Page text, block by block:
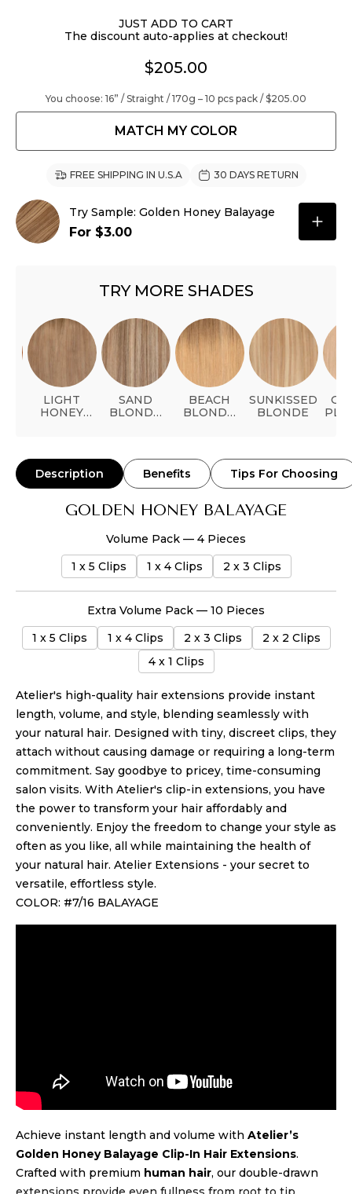
JUST ADD TO CART
The discount auto-applies at checkout!
$205.00
You choose: 16” / Straight / 170g – 10 pcs pack / $205.00
MATCH MY COLOR
FREE SHIPPING IN U.S.A 30 DAYS RETURN
Try Sample: Golden Honey Balayage
For $3.00
TRY MORE SHADES
LIGHT
HONEY
SAND
BLONDE
BEACH
BLONDE
SUNKISSED
BLONDE
Description Benefits Tips For Choosing
GOLDEN HONEY BALAYAGE
Volume Pack — 4 Pieces
1 x 5 Clips
1 x 4 Clips 2 x 3 Clips
Extra Volume Pack — 10 Pieces
1 x 5 Clips
1 x 4 Clips 2 x 3 Clips
2 x 2 Clips
4 x 1 Clips
Atelier's high-quality hair extensions provide instant
length, volume, and style, blending seamlessly with
your natural hair. Designed with tiny, discreet clips, they
attach without causing damage or requiring a long-term
commitment. Say goodbye to pricey, time-consuming
salon visits. With Atelier's clip-in extensions, you have
the power to transform your hair affordably and
conveniently. Enjoy the freedom to change your style as
often as you like, all while maintaining the health of
your natural hair. Atelier Extensions - your secret to
versatile, effortless style.
COLOR: #7/16 BALAYAGE
Achieve instant length and volume with Atelier’s
Golden Honey Balayage Clip-In Hair Extensions.
Crafted with premium human hair, our double-drawn